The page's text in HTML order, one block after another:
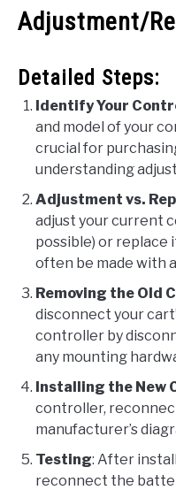
Adjustment/
Detailed Steps:
Identify Your
and model of your
crucial for
understanding
Adjustment vs.
adjust your current
possible) or replace
often be made with
Removing the Old
disconnect your
controller by
any mounting
Installing the New
controller,
manufacturer’s
Testing: After
reconnect the